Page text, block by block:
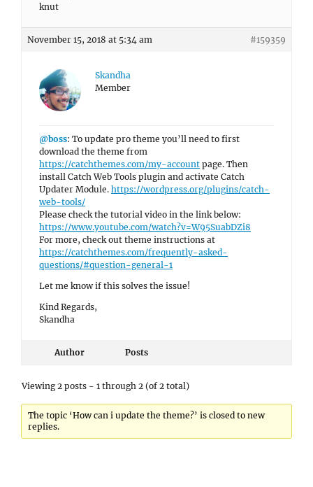
knut
November 15, 2018 at 5:34 am #159359
Skandha
Member
@boss: To update pro theme you’ll need to first
download the theme from
https://catchthemes.com/my-account page. Then
install Catch Web Tools plugin and activate Catch
Updater Module. https://wordpress.org/plugins/catch-
web-tools/
Please check the tutorial video in the link below:
https://www.youtube.com/watch?v=W95SuabDZi8
For more, check out theme instructions at
https://catchthemes.com/frequently-asked-
questions/#question-general-1
Let me know if this solves the issue!
Kind Regards,
Skandha
Author Posts
Viewing 2 posts - 1 through 2 (of 2 total)
The topic ‘How can i update the theme?’ is closed to new
replies.